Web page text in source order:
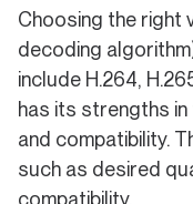
Choosing the right
decoding
include H.264,
has its strengths
and compatibility.
such as desired
compatibility.